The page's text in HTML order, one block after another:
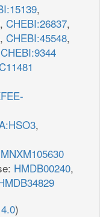
,
, CHEBI:26837,
, CHEBI:45548,
CHEBI:9344
,
MNXM105630
HMDB00240,
)